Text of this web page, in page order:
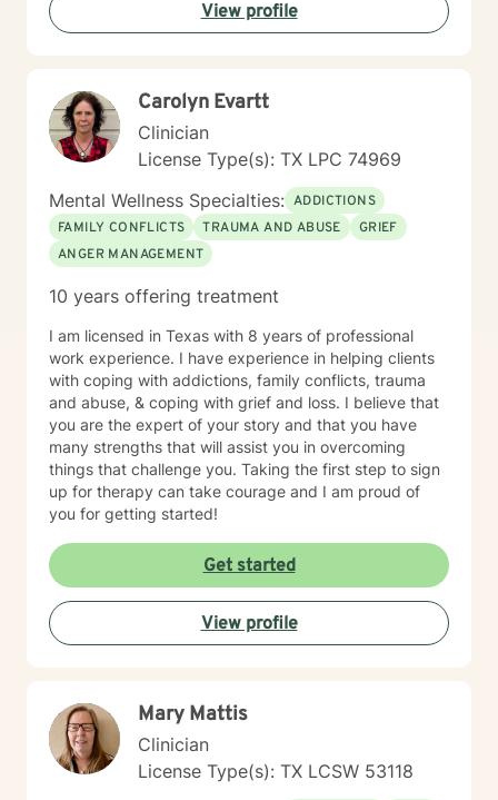
View profile
Carolyn Evartt
Clinician
License Type(s): TX LPC 74969
Mental Wellness Specialties: ADDICTIONS
FAMILY CONFLICTS
TRAUMA AND ABUSE
GRIEF
ANGER MANAGEMENT
10 years offering treatment
I am licensed in Texas with 8 years of professional
work experience. I have experience in helping clients
with coping with addictions, family conflicts, trauma
and abuse, & coping with grief and loss. I believe that
you are the expert of your story and that you have
many strengths that will assist you in overcoming
things that challenge you. Taking the first step to sign
up for therapy can take courage and I am proud of
you for getting started!
Get started
View profile
Mary Mattis
Clinician
License Type(s): TX LCSW 53118